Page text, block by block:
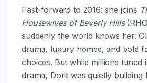
Fast-forward to 2016: she joins
Housewives of Beverly Hills
suddenly the world knows her.
drama, luxury homes, and bold
choices. But while millions tuned
drama, Dorit was quietly building